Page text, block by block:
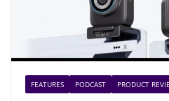
FEATURES PODCAST PRODUCT